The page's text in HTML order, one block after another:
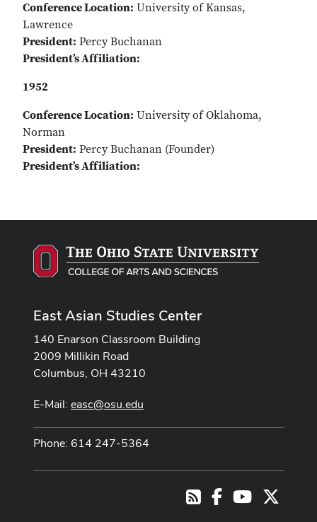
Conference Location: University of Kansas,
Lawrence
President: Percy Buchanan
President’s Affiliation:
1952
Conference Location: University of Oklahoma,
Norman
President: Percy Buchanan (Founder)
President’s Affiliation:
East Asian Studies Center
140 Enarson Classroom Building
2009 Millikin Road
Columbus, OH 43210
E-Mail: easc@osu.edu
Phone: 614 247-5364
RSSFacebookYoutube